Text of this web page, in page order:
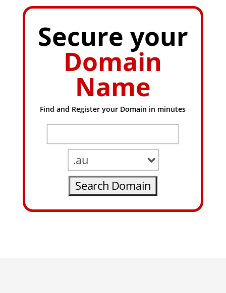
Secure your
Domain
Name
Find and Register your Domain in minutes